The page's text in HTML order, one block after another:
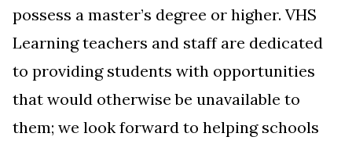
possess a master’s degree or higher. VHS
Learning teachers and staff are dedicated
to providing students with opportunities
that would otherwise be unavailable to
them; we look forward to helping schools